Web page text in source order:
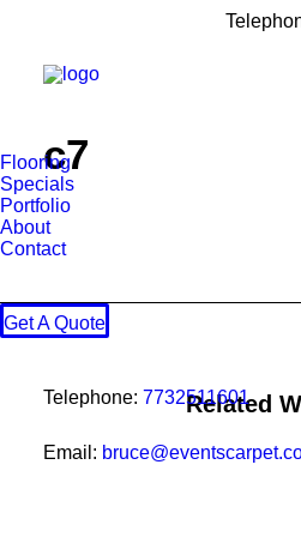
Flooring
Specials
Portfolio
About
Contact
Get A Quote
Telephone: 7732511601
Email:
c7
Related